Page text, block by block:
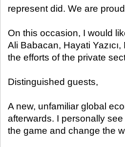
represent did. We are
On this occasion, I would
Ali Babacan, Hayati
the efforts of the private
Distinguished guests,
A new, unfamiliar global
afterwards. I personally
the game and change the